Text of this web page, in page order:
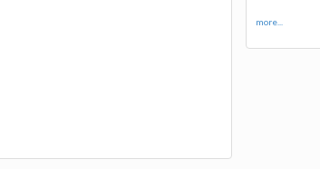
more...